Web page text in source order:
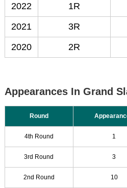
2022
1R
2021
3R
2020
2R
Appearances In Grand
Round
4th Round 1
3rd Round 3
2nd Round 10